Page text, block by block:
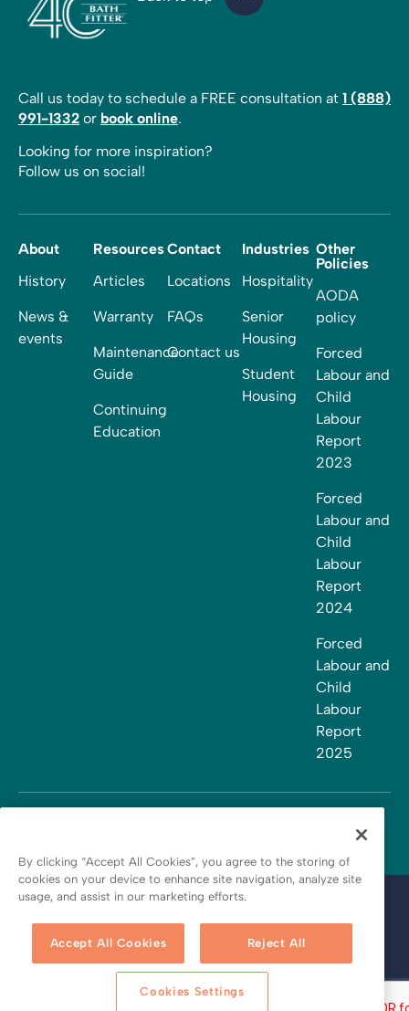
Call us today to schedule a FREE consultation at 1 (888)
991-1332 or book online.
Looking for more inspiration?
Follow us on social!
About
History
News &
events
Resources
Articles
Warranty
Maintenance
Guide
Continuing
Education
Contact
Locations
FAQs
Contact us
Industries
Hospitality
Senior
Housing
Student
Housing
Other
Policies
AODA
policy
Forced
Labour and
Child
Labour
Report
2023
Forced
Labour and
Child
Labour
Report
2024
Forced
Labour and
Child
Labour
Report
2025
Copyright © 2026 by Bath Fitter Franchising Inc. All rights
Privacy policy
Cookie policy
By clicking “Accept All Cookies”, you agree to the storing of
cookies on your device to enhance site navigation, analyze site
usage, and assist in our marketing efforts.
Accept All Cookies Reject All
Cookies Settings